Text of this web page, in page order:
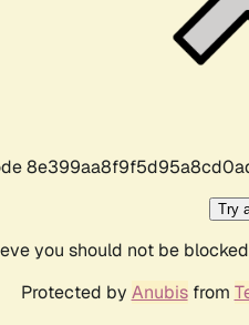
Try
you should not be
Protected by Anubisfrom